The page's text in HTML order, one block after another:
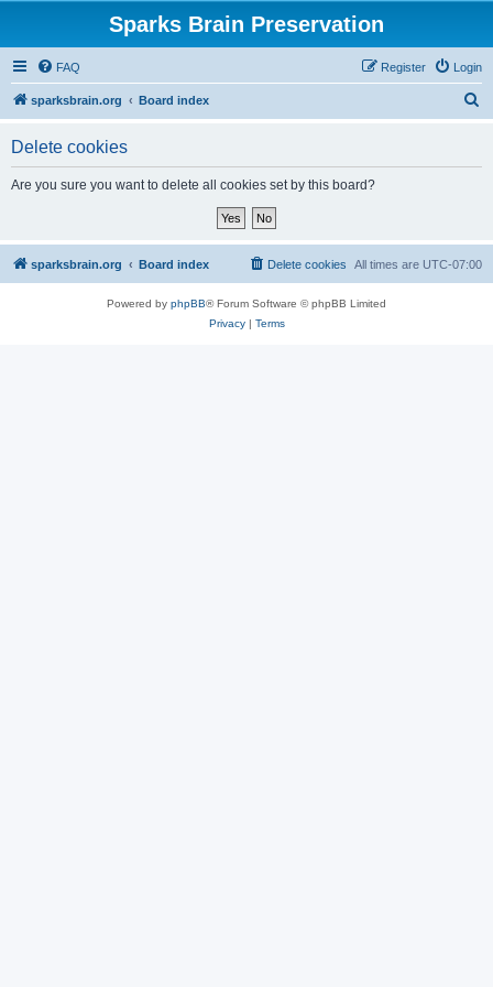
Sparks Brain Preservation
FAQ Login
Register
sparksbrain.org Board index
Delete cookies
Are you sure you want to delete all cookies set by this board?
sparksbrain.org Board index All times are UTC-07:00
Delete cookies
Powered by phpBB® Forum Software © phpBB Limited
Privacy| Terms